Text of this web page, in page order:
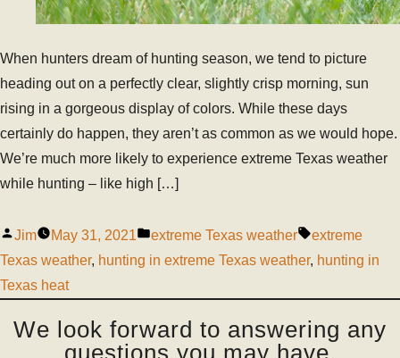
When hunters dream of hunting season, we tend to picture
heading out on a perfectly clear, slightly crisp morning, sun
rising in a gorgeous display of colors. While these days
certainly do happen, they aren’t as common as we would hope.
We’re much more likely to experience extreme Texas weather
while hunting – like high […]
Jim May 31, 2021 extreme Texas weather
extreme
Texas weather, hunting in extreme Texas weather, hunting in
Texas heat
We look forward to answering any